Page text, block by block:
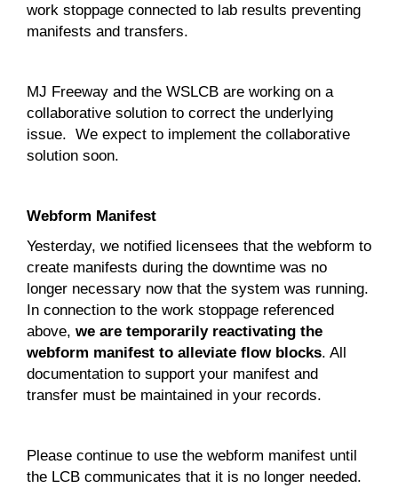
work stoppage connected to lab results preventing
manifests and transfers.
MJ Freeway and the WSLCB are working on a
collaborative solution to correct the underlying
issue. We expect to implement the collaborative
solution soon.
Webform Manifest
Yesterday, we notified licensees that the webform to
create manifests during the downtime was no
longer necessary now that the system was running.
In connection to the work stoppage referenced
above, we are temporarily reactivating the
webform manifest to alleviate flow blocks. All
documentation to support your manifest and
transfer must be maintained in your records.
Please continue to use the webform manifest until
the LCB communicates that it is no longer needed.